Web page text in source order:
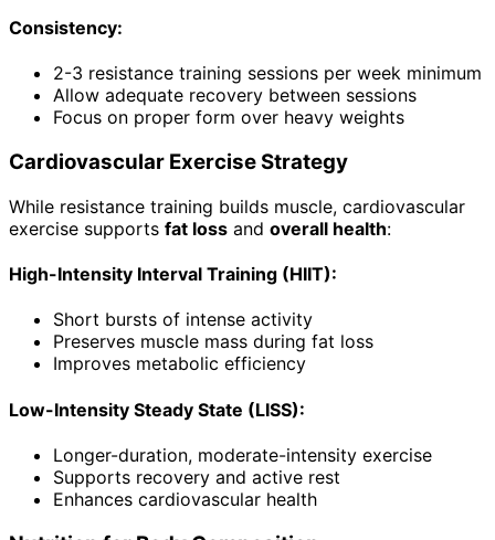
Consistency:
2-3 resistance training sessions per week minimum
Allow adequate recovery between sessions
Focus on proper form over heavy weights
Cardiovascular Exercise Strategy
While resistance training builds muscle, cardiovascular
exercise supports fat loss and overall health:
High-Intensity Interval Training (HIIT):
Short bursts of intense activity
Preserves muscle mass during fat loss
Improves metabolic efficiency
Low-Intensity Steady State (LISS):
Longer-duration, moderate-intensity exercise
Supports recovery and active rest
Enhances cardiovascular health